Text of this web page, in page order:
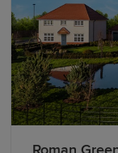
Roman